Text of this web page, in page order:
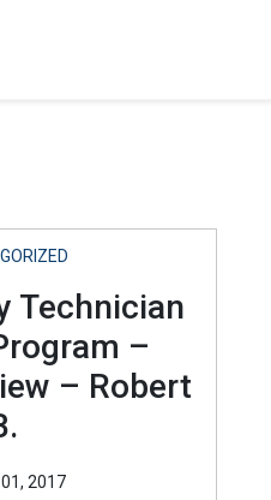
Technician
–
– Robert
2017